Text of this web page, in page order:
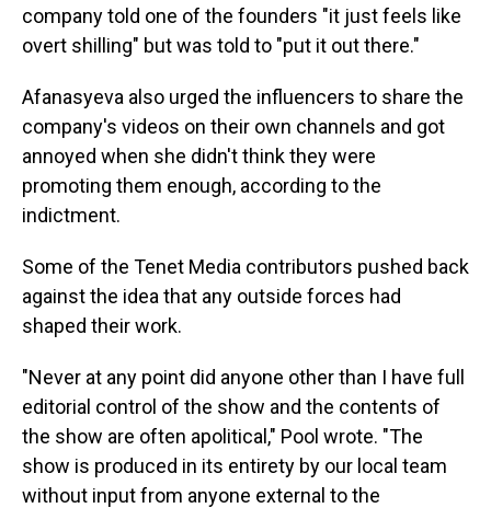
company told one of the founders "it just feels like
overt shilling" but was told to "put it out there."
Afanasyeva also urged the influencers to share the
company's videos on their own channels and got
annoyed when she didn't think they were
promoting them enough, according to the
indictment.
Some of the Tenet Media contributors pushed back
against the idea that any outside forces had
shaped their work.
"Never at any point did anyone other than I have full
editorial control of the show and the contents of
the show are often apolitical," Pool wrote. "The
show is produced in its entirety by our local team
without input from anyone external to the